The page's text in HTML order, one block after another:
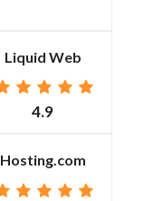
Liquid Web
4.9
Hosting.com